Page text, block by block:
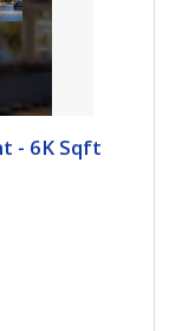
- 6K Sqft